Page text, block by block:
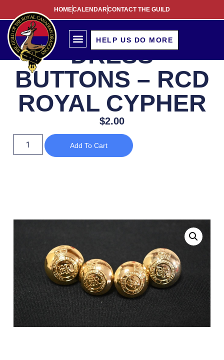
HOMECALENDARCONTACT THE GUILD
HELP US DO MORE
DRESS
BUTTONS – RCD
ROYAL CYPHER
$2.00
Add To Cart